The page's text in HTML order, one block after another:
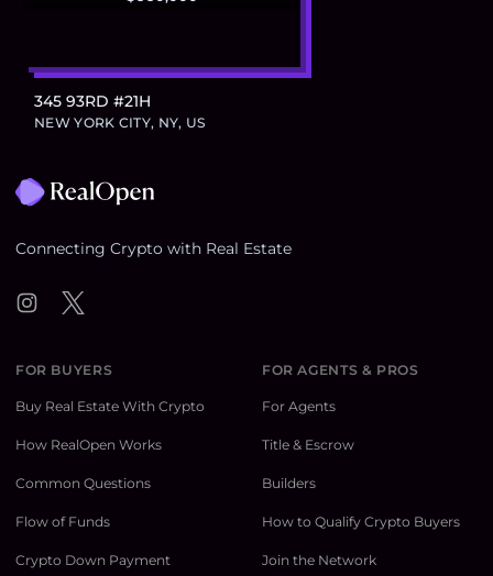
345 93RD #21H
NEW YORK CITY, NY, US
Connecting Crypto with Real Estate
InstagramTwitter
FOR BUYERS
Buy Real Estate With Crypto
How RealOpen Works
Common Questions
Flow of Funds
Crypto Down Payment
FOR AGENTS & PROS
For Agents
Title & Escrow
Builders
How to Qualify Crypto Buyers
Join the Network